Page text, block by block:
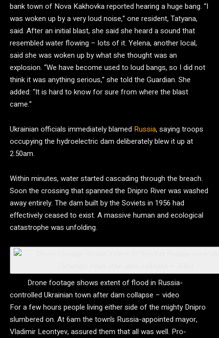
bank town of Nova Kakhovka reported hearing a huge bang. “I
was woken up by a very loud noise,” one resident, Tatyana,
said. After an initial blast, she said she heard a sound that
resembled water flowing – lots of it. Yelena, another local,
said she was woken up by what she thought was an
explosion. “We have become used to loud bangs, so I did not
think it was anything serious,” she told the Guardian. She
added: “It is hard to know for sure from where the blast
came.”
Ukrainian officials immediately blamed Russia, saying troops
occupying the hydroelectric dam deliberately blew it up at
2.50am.
Within minutes, water started cascading through the breach.
Soon the crossing that spanned the Dnipro River was washed
away entirely. The dam built by the Soviets in 1956 had
effectively ceased to exist. A massive human and ecological
catastrophe was unfolding.
Drone footage shows extent of flood in Russia-
controlled Ukrainian town after dam collapse – video
For a few hours people living either side of the mighty Dnipro
slumbered on. At 6am the town’s Russia-appointed mayor,
Vladimir Leontyev, assured them that all was well. Pro-